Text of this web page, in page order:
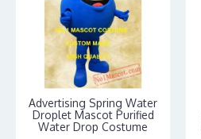
Advertising Spring Water
Droplet Mascot Purified
Water Drop Costume